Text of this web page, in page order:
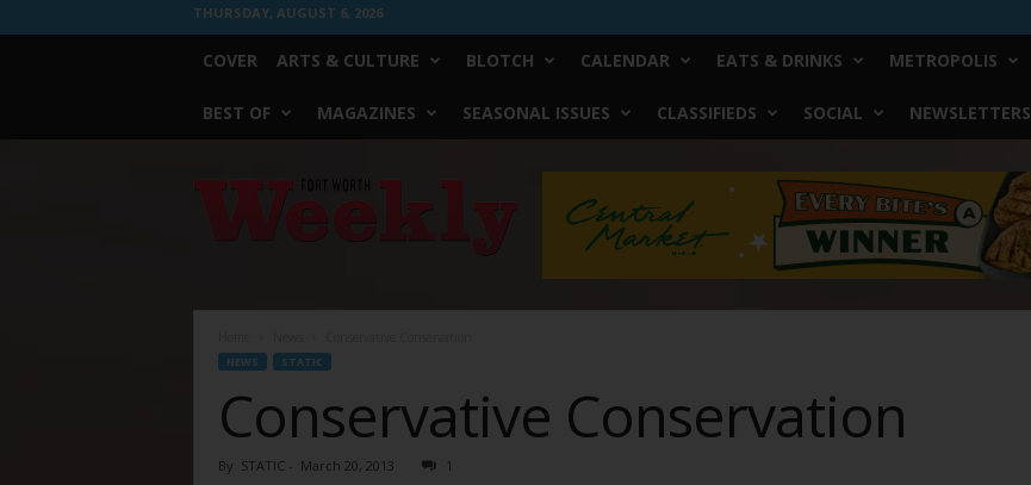
THURSDAY, AUGUST 6, 2026
COVER ARTS & CULTURE BLOTCH CALENDAR EATS & DRINKS METROPOLIS
BEST OF MAGAZINES SEASONAL ISSUES CLASSIFIEDS SOCIAL NEWSLETTERS
Worth
NEWS STATIC
Conservative Conservation
By STATIC - March 20, 2013 1